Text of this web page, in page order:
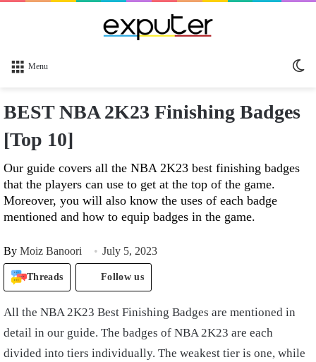
Menu
BEST NBA 2K23 Finishing Badges
[Top 10]
Our guide covers all the NBA 2K23 best finishing badges
that the players can use to get at the top of the game.
Moreover, you will also know the uses of each badge
mentioned and how to equip badges in the game.
By Moiz Banoori July 5, 2023
Threads Follow us
All the NBA 2K23 Best Finishing Badges are mentioned in
detail in our guide. The badges of NBA 2K23 are each
divided into tiers individually. The weakest tier is one, while